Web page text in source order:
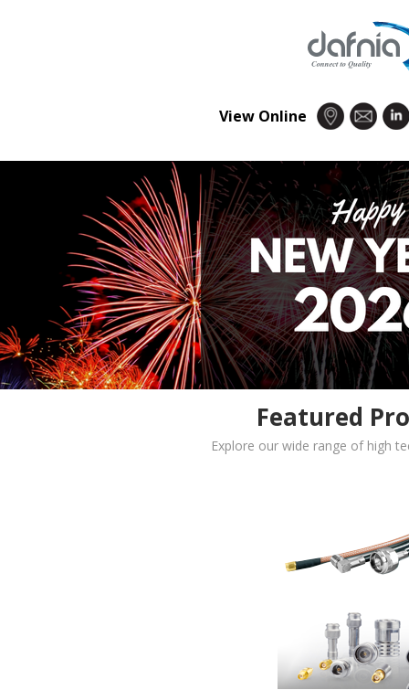
View Online
Featured
Explore our wide range of high